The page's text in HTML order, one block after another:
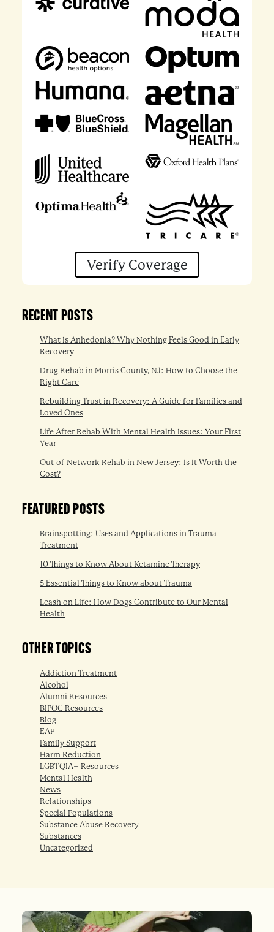
Verify Coverage
RECENT POSTS
What Is Anhedonia? Why Nothing Feels Good in Early
Recovery
Drug Rehab in Morris County, NJ: How to Choose the
Right Care
Rebuilding Trust in Recovery: A Guide for Families and
Loved Ones
Life After Rehab With Mental Health Issues: Your First
Year
Out-of-Network Rehab in New Jersey: Is It Worth the
Cost?
FEATURED POSTS
Brainspotting: Uses and Applications in Trauma
Treatment
10 Things to Know About Ketamine Therapy
5 Essential Things to Know about Trauma
Leash on Life: How Dogs Contribute to Our Mental
Health
OTHER TOPICS
Addiction Treatment
Alcohol
Alumni Resources
BIPOC Resources
Blog
EAP
Family Support
Harm Reduction
LGBTQIA+ Resources
Mental Health
News
Relationships
Special Populations
Substance Abuse Recovery
Substances
Uncategorized